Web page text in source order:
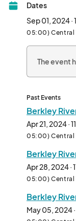
food, music and
FEATURES:
- Open Mic Jams
- Food Trucks for
(breathwork,
- Henna, tarot,
- Yard Games
- Live Art
- and so much more!
Our events foster
provides local
Berkley Riverfront
Dates
Sep 01, 2024 ·
05:00) Central
The event
Past Events
Berkley
Apr 21, 2024 ·
05:00) Central
Berkley
Apr 28, 2024 ·
05:00) Central
Berkley
May 05, 2024